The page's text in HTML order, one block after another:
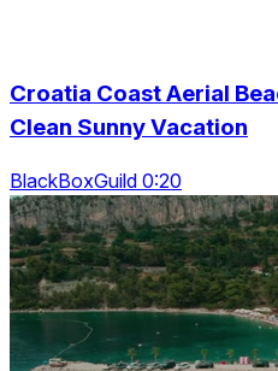
Croatia Coast Aerial
Clean Sunny Vacation
BlackBoxGuild 0:20